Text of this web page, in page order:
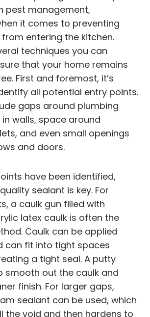
pest management,
it comes to preventing
entering the kitchen.
techniques you can
that your home remains
First and foremost, it’s
all potential entry points.
gaps around plumbing
walls, space around
and even small openings
and doors.
have been identified,
sealant is key. For
a caulk gun filled with
latex caulk is often the
Caulk can be applied
can fit into tight spaces
a tight seal. A putty
smooth out the caulk and
finish. For larger gaps,
sealant can be used, which
the void and then hardens to